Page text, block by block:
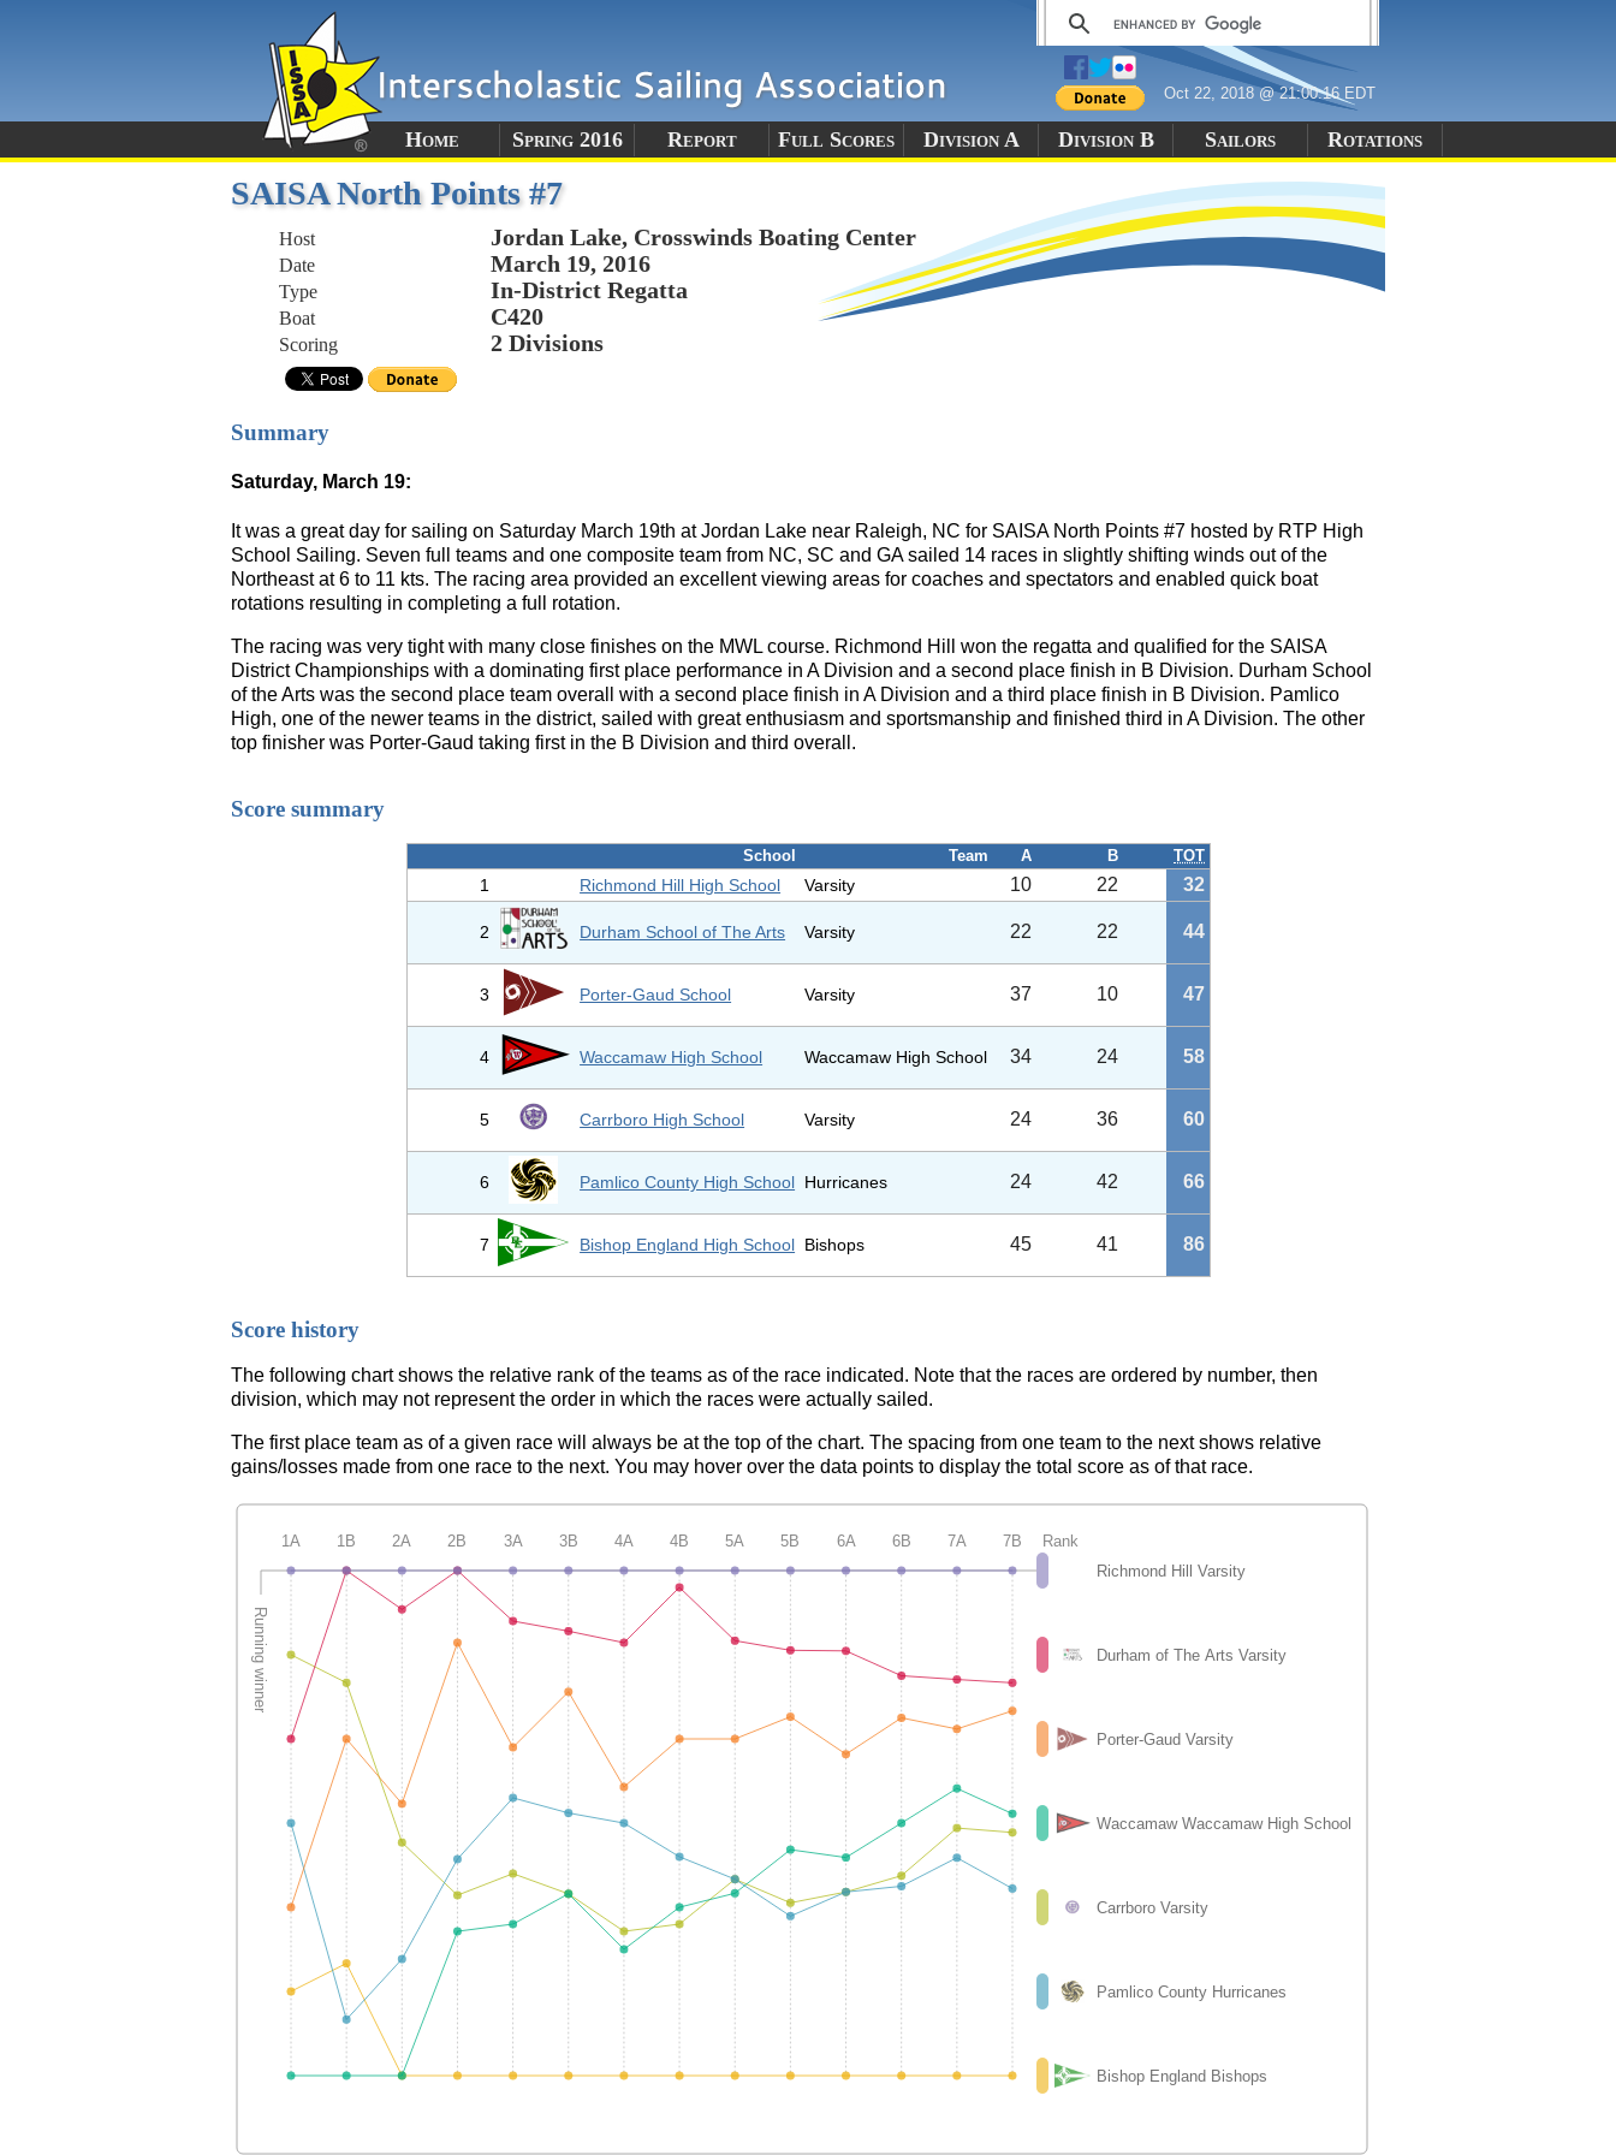
Oct 22, 2018 @ 21:00:16 EDT
Home Spring 2016 Report Full Scores Division A Division B Sailors Rotations
SAISA North Points #7
Host Jordan Lake, Crosswinds Boating Center
Date March 19, 2016
Type In-District Regatta
Boat C420
Scoring 2 Divisions
Summary
Saturday, March 19:
It was a great day for sailing on Saturday March 19th at Jordan Lake near Raleigh, NC for SAISA North Points #7 hosted by RTP High
School Sailing. Seven full teams and one composite team from NC, SC and GA sailed 14 races in slightly shifting winds out of the
Northeast at 6 to 11 kts. The racing area provided an excellent viewing areas for coaches and spectators and enabled quick boat
rotations resulting in completing a full rotation.
The racing was very tight with many close finishes on the MWL course. Richmond Hill won the regatta and qualified for the SAISA
District Championships with a dominating first place performance in A Division and a second place finish in B Division. Durham School
of the Arts was the second place team overall with a second place finish in A Division and a third place finish in B Division. Pamlico
High, one of the newer teams in the district, sailed with great enthusiasm and sportsmanship and finished third in A Division. The other
top finisher was Porter-Gaud taking first in the B Division and third overall.
Score summary
School Team A B TOT
1 Richmond Hill High School Varsity 10 22 32
2 Durham School of The Arts Varsity 22 22 44
3 Porter-Gaud School Varsity 37 10 47
4 Waccamaw High School Waccamaw High School 34 24 58
5 Carrboro High School Varsity 24 36 60
6 Pamlico County High School Hurricanes 24 42 66
7 Bishop England High School Bishops 45 41 86
Score history
The following chart shows the relative rank of the teams as of the race indicated. Note that the races are ordered by number, then
division, which may not represent the order in which the races were actually sailed.
The first place team as of a given race will always be at the top of the chart. The spacing from one team to the next shows relative
gains/losses made from one race to the next. You may hover over the data points to display the total score as of that race.